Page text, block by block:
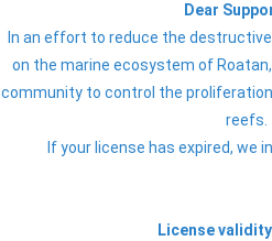
Dear
In an effort to reduce the
on the marine ecosystem of
community to control the
reefs.
If your license has expired, we
License